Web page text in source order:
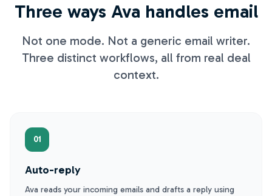
Three ways Ava handles email
Not one mode. Not a generic email writer.
Three distinct workflows, all from real deal
context.
01
Auto-reply
Ava reads your incoming emails and drafts a reply using